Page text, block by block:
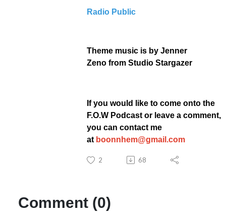
Radio Public
Theme music is by Jenner
Zeno from Studio Stargazer
If you would like to come onto the
F.O.W Podcast or leave a comment,
you can contact me
at boonnhem@gmail.com
2 68
Comment (0)